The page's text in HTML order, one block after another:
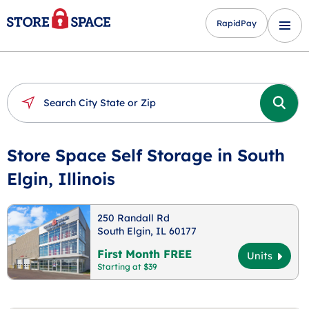
RapidPay
Store Space Self Storage in South
Elgin, Illinois
250 Randall Rd
South Elgin, IL 60177
First Month FREE
Starting at $39
Units